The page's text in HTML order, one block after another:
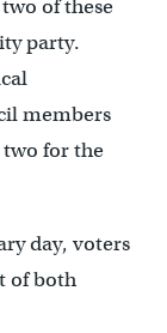
of these
party.
members
for the
day, voters
of both